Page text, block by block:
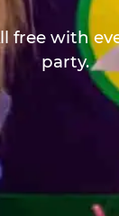
free with
party.